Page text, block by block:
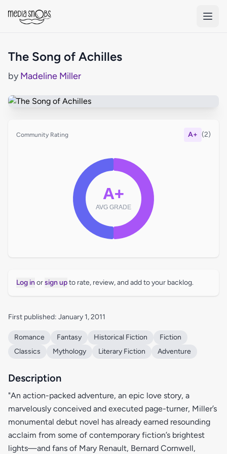
The Song of Achilles
byMadeline Miller
Community Rating A+ (2)
Log in orsign upto rate, review, and add to your backlog.
First published: January 1, 2011
Romance Fantasy Historical Fiction
Fiction
Classics
Mythology Literary Fiction Adventure
Description
"An action-packed adventure, an epic love story, a
marvelously conceived and executed page-turner, Miller’s
monumental debut novel has already earned resounding
acclaim from some of contemporary fiction’s brightest
lights—and fans of Mary Renault, Bernard Cornwell,